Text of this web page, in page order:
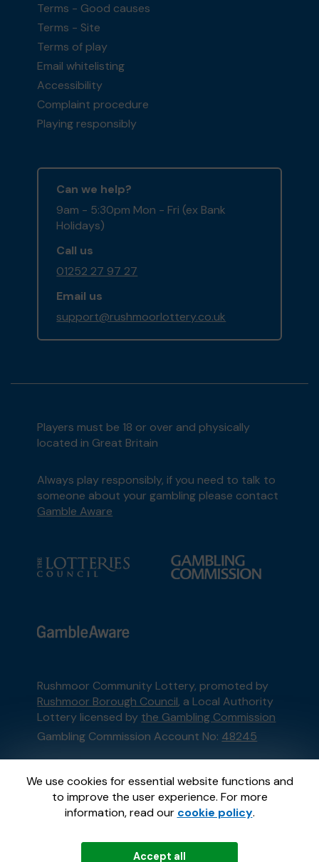
We use cookies for essential website functions and
to improve the user experience. For more
information, read our cookie policy.
Accept all
Terms - Good causes
Terms - Site
Terms of play
Email whitelisting
Accessibility
Complaint procedure
Playing responsibly
Can we help?
9am - 5:30pm Mon - Fri (ex Bank
Holidays)
Call us
01252 27 97 27
Email us
support@rushmoorlottery.co.uk
Players must be 18 or over and physically
located in Great Britain
Always play responsibly, if you need to talk to
someone about your gambling please contact
Gamble Aware
Rushmoor Community Lottery, promoted by
Rushmoor Borough Council, a Local Authority
Lottery licensed by the Gambling Commission
Gambling Commission Account No: 48245
This website is administered by Gatherwell, an
External Lottery Manager licensed and
regulated in Great Britain bythe Gambling
Commissionunder Account No36893.
GatherwellanExternal Lottery